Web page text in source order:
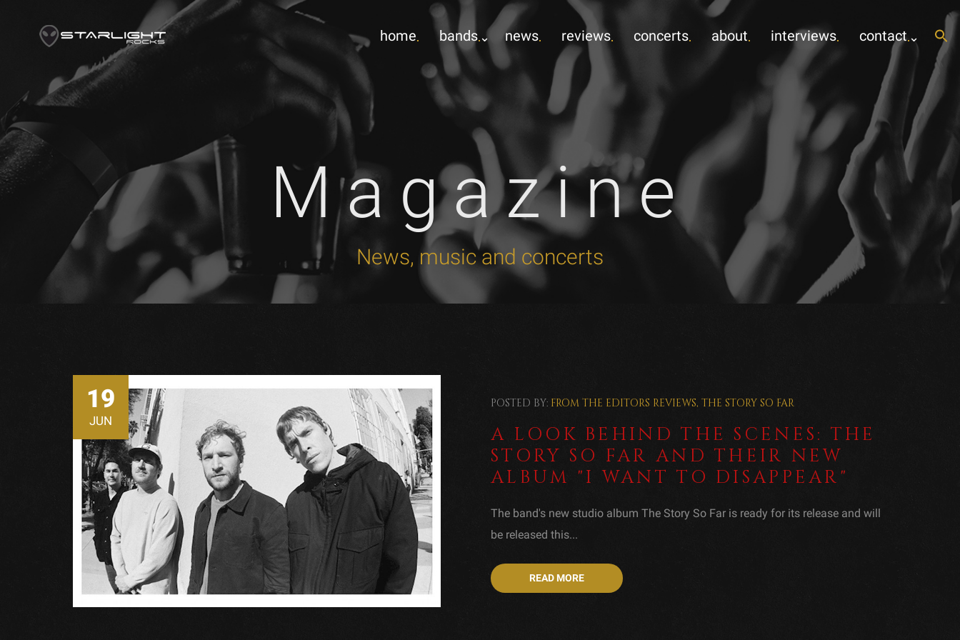
home bands news reviews concerts about interviews contact
Magazine
News, music and concerts
19
JUN
POSTED BY: FROM THE EDITORS REVIEWS, THE STORY SO FAR
A LOOK BEHIND THE SCENES: THE
STORY SO FAR AND THEIR NEW
ALBUM "I WANT TO DISAPPEAR"
The band's new studio album The Story So Far is ready for its release and will
be released this...
READ MORE